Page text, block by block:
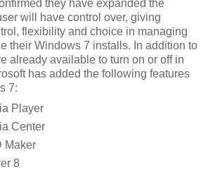
they have expanded the
will have control over, giving
flexibility and choice in managing
their Windows 7 installs. In addition to
already available to turn on or off in
has added the following features
7:
Player
Center
Maker
8